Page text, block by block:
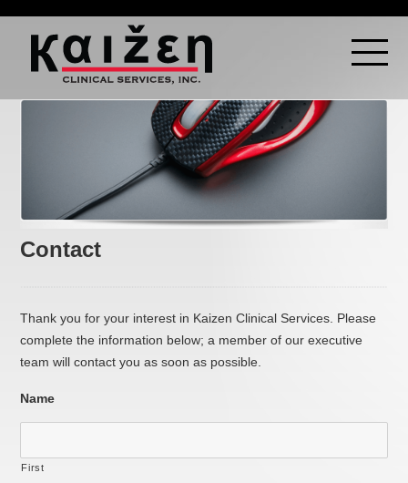
Contact
Thank you for your interest in Kaizen Clinical Services. Please
complete the information below; a member of our executive
team will contact you as soon as possible.
Name
First